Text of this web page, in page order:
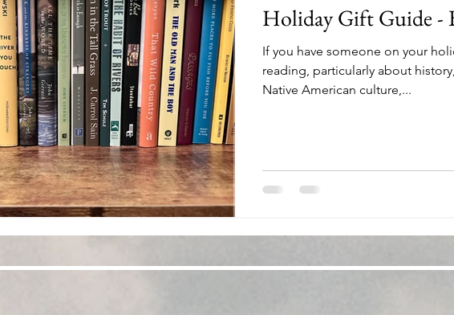
Holiday Gift Guide -
If you have someone on your
reading, particularly about
Native American culture,...